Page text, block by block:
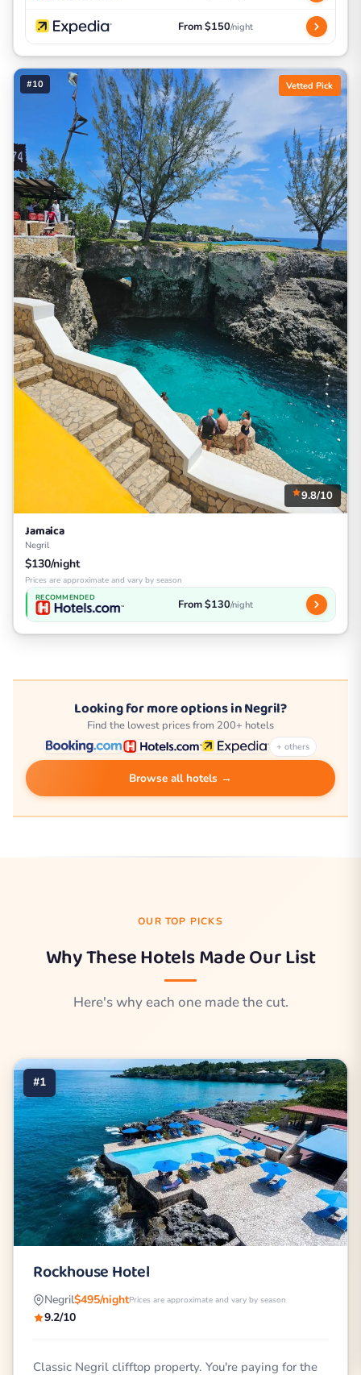
From $150/night
#10 Vetted Pick
9.8/10
Jamaica
Negril
$130/night
Prices are approximate and vary by season
RECOMMENDED From $130/night
Looking for more options in Negril?
Find the lowest prices from 200+ hotels
+ others
Browse all hotels →
OUR TOP PICKS
Why These Hotels Made Our List
Here's why each one made the cut.
#1
Rockhouse Hotel
Negril$495/nightPrices are approximate and vary by season
9.2/10
Classic Negril clifftop property. You're paying for the